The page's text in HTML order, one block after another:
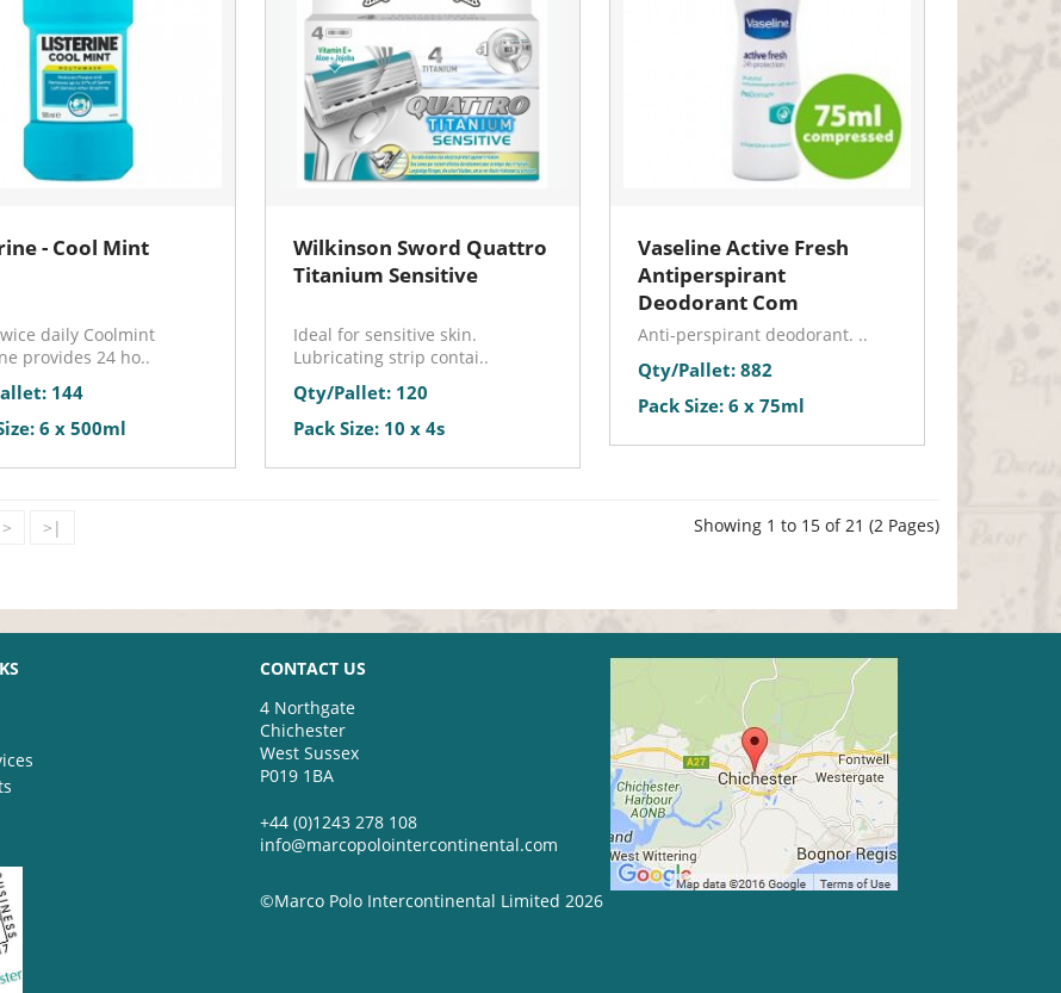
- Cool Mint
daily Coolmint
provides 24 ho..
144
6 x 500ml
Wilkinson Sword Quattro
Titanium Sensitive
Ideal for sensitive skin.
Lubricating strip contai..
Qty/Pallet: 120
Pack Size: 10 x 4s
Vaseline Active Fresh
Antiperspirant
Deodorant Com
Anti-perspirant deodorant. ..
Qty/Pallet: 882
Pack Size: 6 x 75ml
> >| Showing 1 to 15 of 21 (2 Pages)
CONTACT US
4 Northgate
Chichester
West Sussex
P019 1BA
+44 (0)1243 278 108
info@marcopolointercontinental.com
©Marco Polo Intercontinental Limited 2026